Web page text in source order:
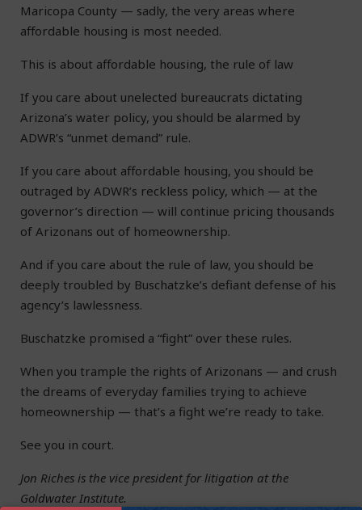
Maricopa County — sadly, the very areas where
affordable housing is most needed.
This is about affordable housing, the rule of law
If you care about unelected bureaucrats dictating
Arizona’s water policy, you should be alarmed by
ADWR’s “unmet demand” rule.
If you care about affordable housing, you should be
outraged by ADWR’s reckless policy, which — at the
governor’s direction — will continue pricing thousands
of Arizonans out of homeownership.
And if you care about the rule of law, you should be
deeply troubled by Buschatzke’s defiant defense of his
agency’s lawlessness.
Buschatzke promised a “fight” over these rules.
When you trample the rights of Arizonans — and crush
the dreams of everyday families trying to achieve
homeownership — that’s a fight we’re ready to take.
See you in court.
Jon Riches is the vice president for litigation at the
Goldwater Institute.